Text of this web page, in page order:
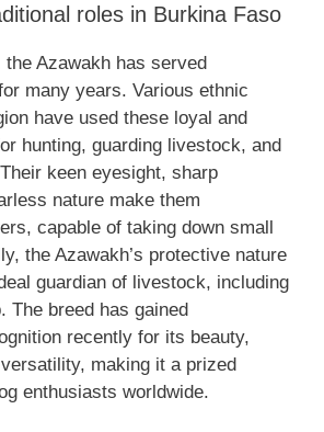
roles in Burkina Faso
the Azawakh has served
many years. Various ethnic
have used these loyal and
hunting, guarding livestock, and
keen eyesight, sharp
nature make them
capable of taking down small
the Azawakh’s protective nature
guardian of livestock, including
The breed has gained
recently for its beauty,
making it a prized
enthusiasts worldwide.